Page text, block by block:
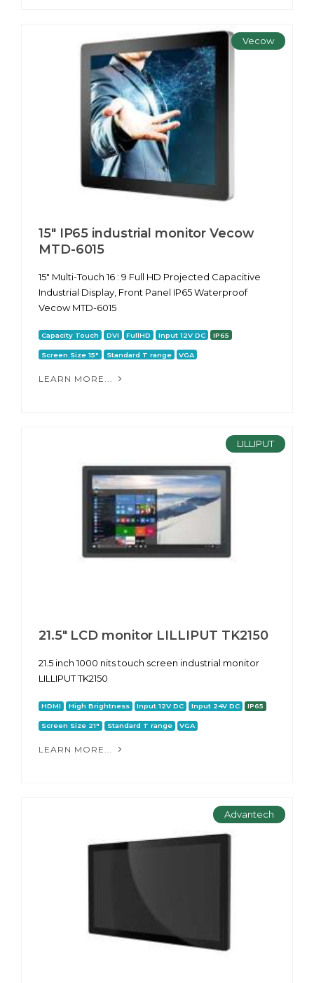
Vecow
15" IP65 industrial monitor Vecow
MTD-6015
15" Multi-Touch 16 : 9 Full HD Projected Capacitive
Industrial Display, Front Panel IP65 Waterproof
Vecow MTD-6015
Capacity Touch DVI FullHD Input 12V DC IP65
Screen Size 15" Standard T range VGA
LEARN MORE...
LILLIPUT
21.5" LCD monitor LILLIPUT TK2150
21.5 inch 1000 nits touch screen industrial monitor
LILLIPUT TK2150
HDMI High Brightness Input 12V DC Input 24V DC IP65
Screen Size 21" Standard T range VGA
LEARN MORE...
Advantech